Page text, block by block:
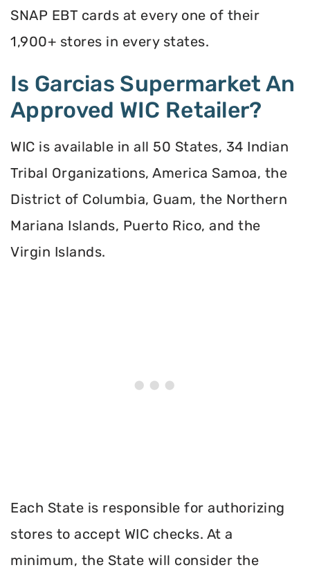
SNAP EBT cards at every one of their
1,900+ stores in every states.
Is Garcias Supermarket An
Approved WIC Retailer?
WIC is available in all 50 States, 34 Indian
Tribal Organizations, America Samoa, the
District of Columbia, Guam, the Northern
Mariana Islands, Puerto Rico, and the
Virgin Islands.
Each State is responsible for authorizing
stores to accept WIC checks. At a
minimum, the State will consider the